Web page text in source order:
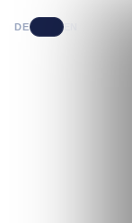
DE EN